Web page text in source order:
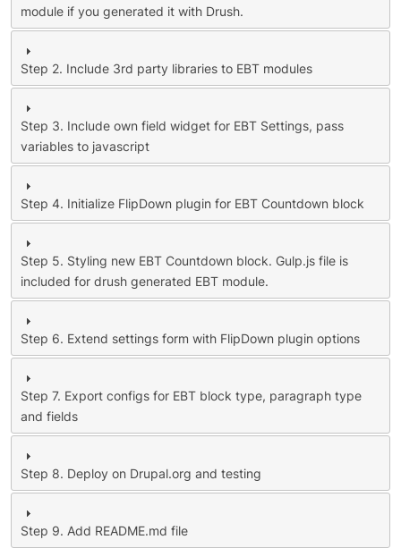
module if you generated it with Drush.
Step 2. Include 3rd party libraries to EBT modules
Step 3. Include own field widget for EBT Settings, pass
variables to javascript
Step 4. Initialize FlipDown plugin for EBT Countdown block
Step 5. Styling new EBT Countdown block. Gulp.js file is
included for drush generated EBT module.
Step 6. Extend settings form with FlipDown plugin options
Step 7. Export configs for EBT block type, paragraph type
and fields
Step 8. Deploy on Drupal.org and testing
Step 9. Add README.md file